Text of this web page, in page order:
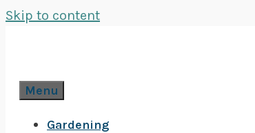
Skip to content
Menu
Gardening